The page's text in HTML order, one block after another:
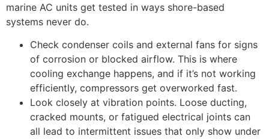
marine AC units get tested in ways shore-based
systems never do.
Check condenser coils and external fans for signs
of corrosion or blocked airflow. This is where
cooling exchange happens, and if it’s not working
efficiently, compressors get overworked fast.
Look closely at vibration points. Loose ducting,
cracked mounts, or fatigued electrical joints can
all lead to intermittent issues that only show under